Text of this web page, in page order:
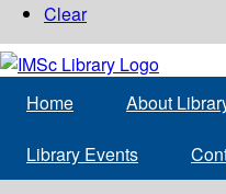
Clear
Home About
Library Events